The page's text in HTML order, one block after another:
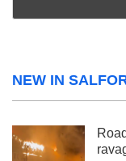
NEW IN